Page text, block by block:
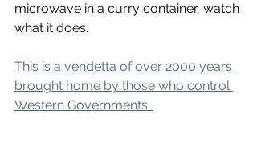
microwave in a curry container, watch
what it does.
This is a vendetta of over 2000 years
brought home by those who control
Western Governments.